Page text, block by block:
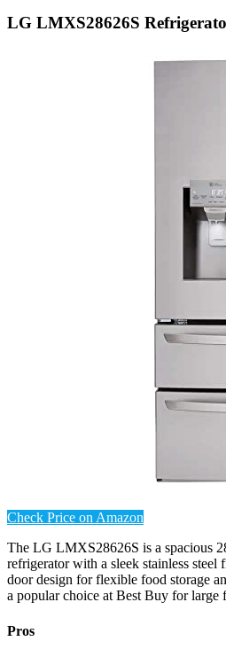
LG LMXS28626S
Check Price on Amazon
The LG LMXS28626S is a spacious
refrigerator with a sleek stainless
door design for flexible food storage
a popular choice at Best Buy for large
Pros